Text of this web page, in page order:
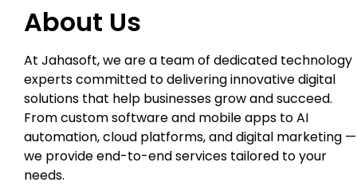
About Us
At Jahasoft, we are a team of dedicated technology
experts committed to delivering innovative digital
solutions that help businesses grow and succeed.
From custom software and mobile apps to AI
automation, cloud platforms, and digital marketing —
we provide end-to-end services tailored to your
needs.